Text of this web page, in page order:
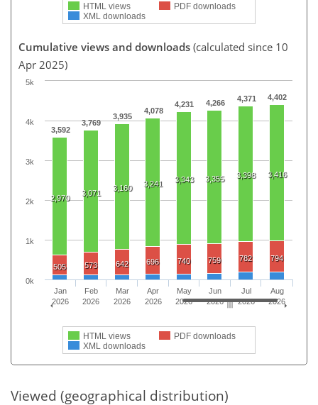
HTML views
PDF downloads
XML downloads
Cumulative views and downloads (calculated since 10
Apr 2025)
3,592
3,769
3,935
4,078
4,231 4,266 4,371 4,402
2,970
3,071
3,160 3,241 3,343 3,355 3,398 3,416
505 573 642 696 740 759 782 794
HTML views
PDF downloads
XML downloads
Jan
2026
Feb
2026
Mar
2026
Apr
2026
May
2026
Jun
2026
Jul
2026
Aug
2026
0k
1k
2k
3k
4k
5k
Viewed (geographical distribution)